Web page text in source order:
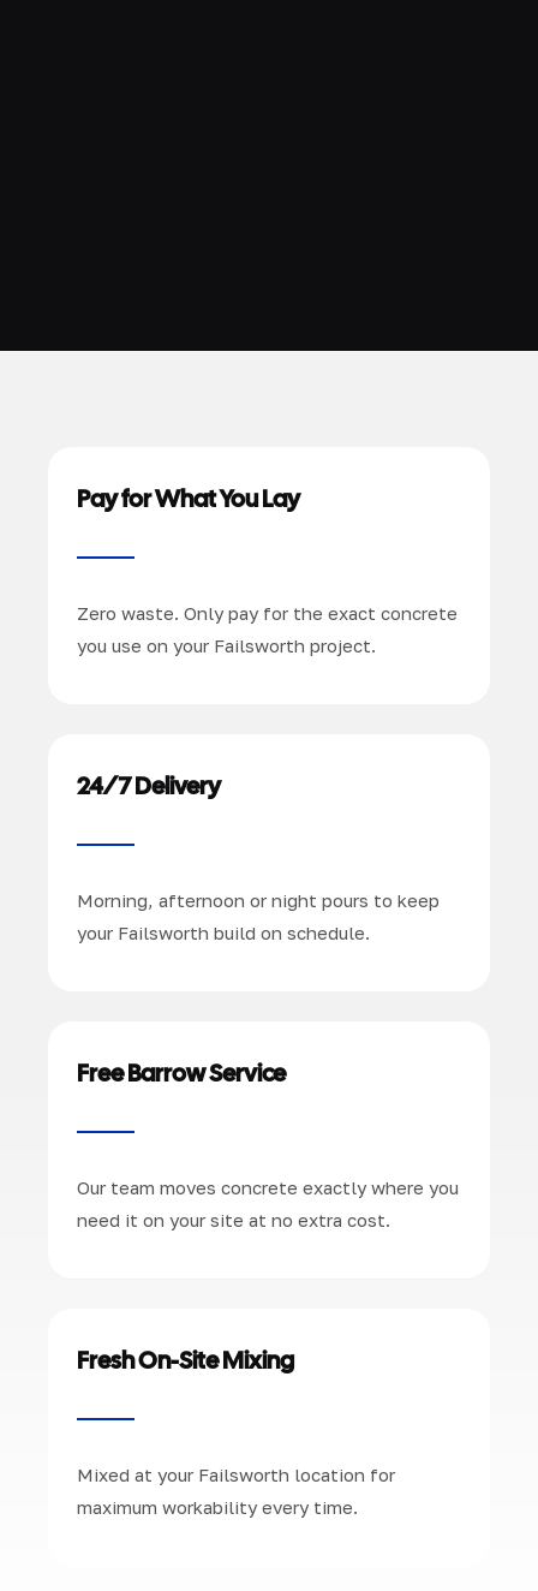
Pay for What You Lay
Zero waste. Only pay for the exact concrete
you use on your Failsworth project.
24/7 Delivery
Morning, afternoon or night pours to keep
your Failsworth build on schedule.
Free Barrow Service
Our team moves concrete exactly where you
need it on your site at no extra cost.
Fresh On-Site Mixing
Mixed at your Failsworth location for
maximum workability every time.